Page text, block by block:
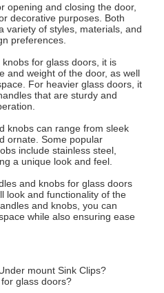
opening and closing the door,
decorative purposes. Both
variety of styles, materials, and
preferences.
for glass doors, it is
and weight of the door, as well
For heavier glass doors, it
that are sturdy and
knobs can range from sleek
ornate. Some popular
include stainless steel,
a unique look and feel.
and knobs for glass doors
look and functionality of the
and knobs, you can
while also ensuring ease
mount Sink Clips?
glass doors?